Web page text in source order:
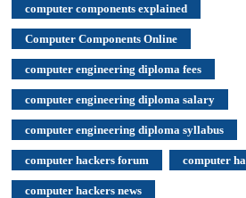
computer components explained
Computer Components Online
computer engineering diploma fees
computer engineering diploma salary
computer engineering diploma syllabus
computer hackers forum computer
computer hackers news